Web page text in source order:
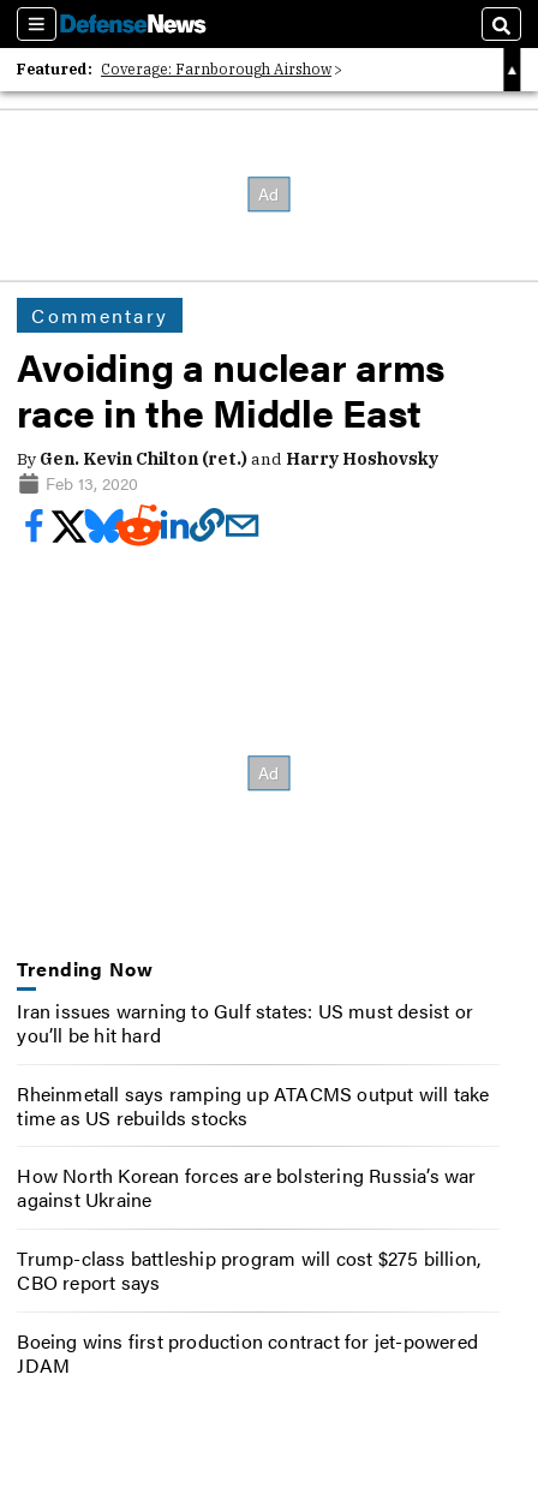
Sections
Featured: Coverage: Farnborough Airshow
2026 Strategic Architects List
Commentary
Avoiding a nuclear arms
race in the Middle East
By Gen. Kevin Chilton (ret.)and Harry Hoshovsky
Feb 13, 2020
Trending Now
Iran issues warning to Gulf states: US must desist or
you’ll be hit hard
Rheinmetall says ramping up ATACMS output will take
time as US rebuilds stocks
How North Korean forces are bolstering Russia’s war
against Ukraine
Trump-class battleship program will cost $275 billion,
CBO report says
Boeing wins first production contract for jet-powered
JDAM